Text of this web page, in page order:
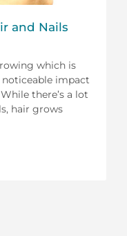
and Nails
which is
impact
there’s a lot
hair grows